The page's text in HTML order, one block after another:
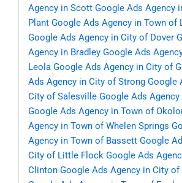
Agency in Scott Google Ads Agency
Plant Google Ads Agency in Town of
Google Ads Agency in City of Dover
Agency in Bradley Google Ads
Leola Google Ads Agency in City of
Ads Agency in City of Strong Google
City of Salesville Google Ads
Google Ads Agency in Town of
Agency in Town of Whelen Springs
Agency in Town of Bassett Google
City of Little Flock Google Ads
Clinton Google Ads Agency in City